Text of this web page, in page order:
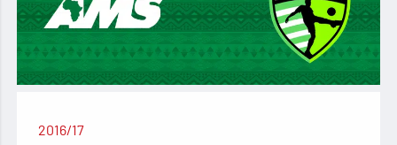
2016/17